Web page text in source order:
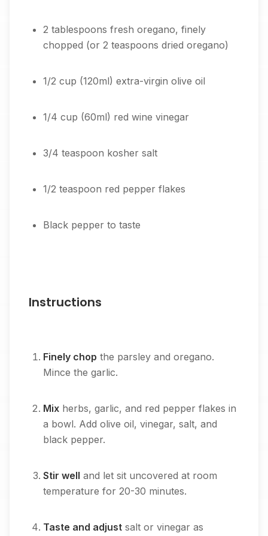
2 tablespoons fresh oregano, finely
chopped (or 2 teaspoons dried oregano)
1/2 cup (120ml) extra-virgin olive oil
1/4 cup (60ml) red wine vinegar
3/4 teaspoon kosher salt
1/2 teaspoon red pepper flakes
Black pepper to taste
Instructions
Finely chop the parsley and oregano.
Mince the garlic.
Mix herbs, garlic, and red pepper flakes in
a bowl. Add olive oil, vinegar, salt, and
black pepper.
Stir well and let sit uncovered at room
temperature for 20-30 minutes.
Taste and adjust salt or vinegar as